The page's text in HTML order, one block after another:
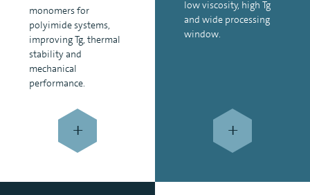
monomers for
polyimide systems,
improving Tg, thermal
stability and
mechanical
performance.
+
low viscosity, high Tg
and wide processing
window.
+